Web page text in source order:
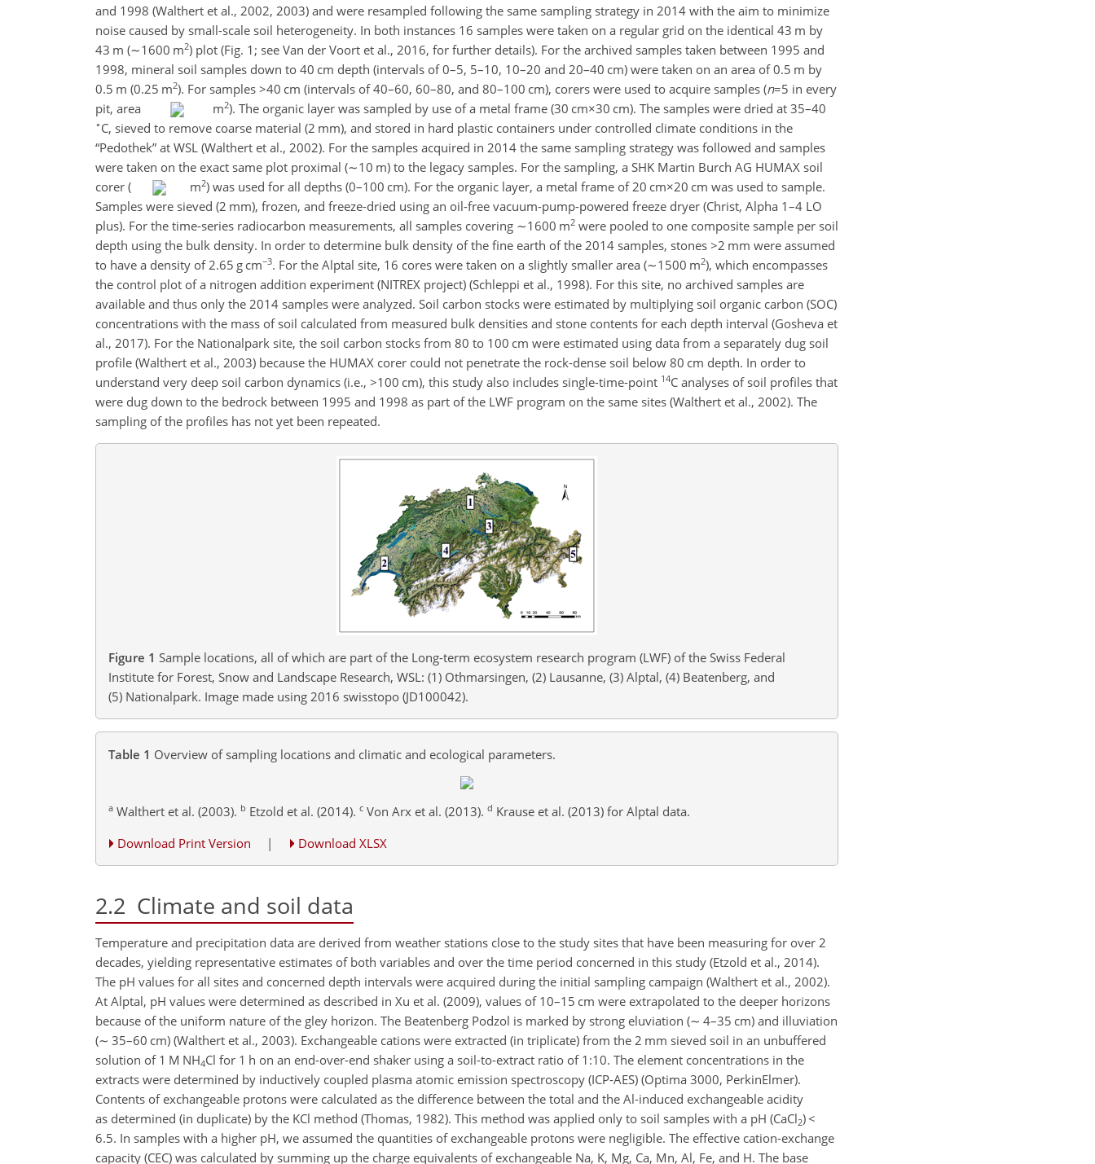
and 1998 (Walthert et al., 2002, 2003) and were resampled following the same sampling strategy in 2014 with the aim to minimize
noise caused by small-scale soil heterogeneity. In both instances 16 samples were taken on a regular grid on the identical 43 m by
43 m (∼1600 m2) plot (Fig. 1; see Van der Voort et al., 2016, for further details). For the archived samples taken between 1995 and
1998, mineral soil samples down to 40 cm depth (intervals of 0–5, 5–10, 10–20 and 20–40 cm) were taken on an area of 0.5 m by
0.5 m (0.25 m2). For samples >40 cm (intervals of 40–60, 60–80, and 80–100 cm), corers were used to acquire samples (n=5 in every
pit, area
m2). The organic layer was sampled by use of a metal frame (30 cm×30 cm). The samples were dried at 35–40
∘ C, sieved to remove coarse material (2 mm), and stored in hard plastic containers under controlled climate conditions in the
“Pedothek” at WSL (Walthert et al., 2002). For the samples acquired in 2014 the same sampling strategy was followed and samples
were taken on the exact same plot proximal (∼10 m) to the legacy samples. For the sampling, a SHK Martin Burch AG HUMAX soil
corer (
m2) was used for all depths (0–100 cm). For the organic layer, a metal frame of 20 cm×20 cm was used to sample.
Samples were sieved (2 mm), frozen, and freeze-dried using an oil-free vacuum-pump-powered freeze dryer (Christ, Alpha 1–4 LO
plus). For the time-series radiocarbon measurements, all samples covering ∼1600 m2 were pooled to one composite sample per soil
depth using the bulk density. In order to determine bulk density of the fine earth of the 2014 samples, stones >2 mm were assumed
to have a density of 2.65 g cm−3. For the Alptal site, 16 cores were taken on a slightly smaller area (∼1500 m2), which encompasses
the control plot of a nitrogen addition experiment (NITREX project) (Schleppi et al., 1998). For this site, no archived samples are
available and thus only the 2014 samples were analyzed. Soil carbon stocks were estimated by multiplying soil organic carbon (SOC)
concentrations with the mass of soil calculated from measured bulk densities and stone contents for each depth interval (Gosheva et
al., 2017). For the Nationalpark site, the soil carbon stocks from 80 to 100 cm were estimated using data from a separately dug soil
profile (Walthert et al., 2003) because the HUMAX corer could not penetrate the rock-dense soil below 80 cm depth. In order to
understand very deep soil carbon dynamics (i.e., >100 cm), this study also includes single-time-point 14C analyses of soil profiles that
were dug down to the bedrock between 1995 and 1998 as part of the LWF program on the same sites (Walthert et al., 2002). The
sampling of the profiles has not yet been repeated.
Figure 1 Sample locations, all of which are part of the Long-term ecosystem research program (LWF) of the Swiss Federal
Institute for Forest, Snow and Landscape Research, WSL: (1) Othmarsingen, (2) Lausanne, (3) Alptal, (4) Beatenberg, and
(5) Nationalpark. Image made using 2016 swisstopo (JD100042).
Table 1 Overview of sampling locations and climatic and ecological parameters.
a Walthert et al. (2003). b Etzold et al. (2014). c Von Arx et al. (2013). d Krause et al. (2013) for Alptal data.
Download Print Version
| Download XLSX
2.2 Climate and soil data
Temperature and precipitation data are derived from weather stations close to the study sites that have been measuring for over 2
decades, yielding representative estimates of both variables and over the time period concerned in this study (Etzold et al., 2014).
The pH values for all sites and concerned depth intervals were acquired during the initial sampling campaign (Walthert et al., 2002).
At Alptal, pH values were determined as described in Xu et al. (2009), values of 10–15 cm were extrapolated to the deeper horizons
because of the uniform nature of the gley horizon. The Beatenberg Podzol is marked by strong eluviation (∼ 4–35 cm) and illuviation
(∼ 35–60 cm) (Walthert et al., 2003). Exchangeable cations were extracted (in triplicate) from the 2 mm sieved soil in an unbuffered
solution of 1 M NH4Cl for 1 h on an end-over-end shaker using a soil-to-extract ratio of 1:10. The element concentrations in the
extracts were determined by inductively coupled plasma atomic emission spectroscopy (ICP-AES) (Optima 3000, PerkinElmer).
Contents of exchangeable protons were calculated as the difference between the total and the Al-induced exchangeable acidity
as determined (in duplicate) by the KCl method (Thomas, 1982). This method was applied only to soil samples with a pH (CaCl2)<
6.5. In samples with a higher pH, we assumed the quantities of exchangeable protons were negligible. The effective cation-exchange
capacity (CEC) was calculated by summing up the charge equivalents of exchangeable Na, K, Mg, Ca, Mn, Al, Fe, and H. The base